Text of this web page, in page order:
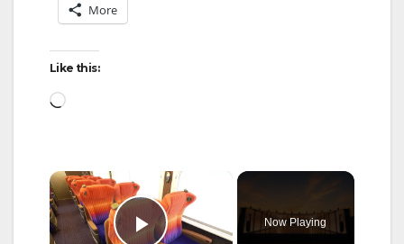
More
Like this:
Loading…
Now Playing